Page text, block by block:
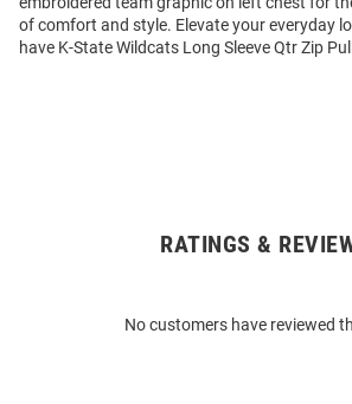
of comfort and style. Elevate your everyday
have K-State Wildcats Long Sleeve Qtr Zip
RATINGS &
No customers have reviewed